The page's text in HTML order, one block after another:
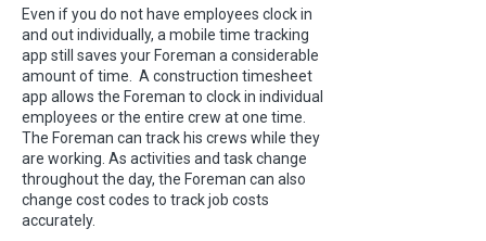
Even if you do not have employees clock in
and out individually, a mobile time tracking
app still saves your Foreman a considerable
amount of time. A construction timesheet
app allows the Foreman to clock in individual
employees or the entire crew at one time.
The Foreman can track his crews while they
are working. As activities and task change
throughout the day, the Foreman can also
change cost codes to track job costs
accurately.